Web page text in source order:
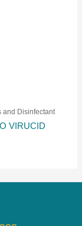
and Disinfectant
VIRUCID